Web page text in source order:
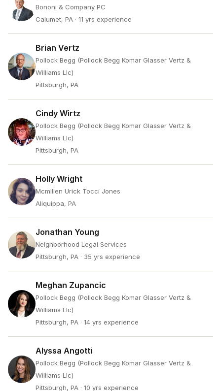
Bononi & Company PC
Calumet, PA · 11 yrs experience
Brian Vertz
Pollock Begg (Pollock Begg Komar Glasser Vertz &
Williams Llc)
Pittsburgh, PA
Cindy Wirtz
Pollock Begg (Pollock Begg Komar Glasser Vertz &
Williams Llc)
Pittsburgh, PA
Holly Wright
Mcmillen Urick Tocci Jones
Aliquippa, PA
Jonathan Young
Neighborhood Legal Services
Pittsburgh, PA · 35 yrs experience
Meghan Zupancic
Pollock Begg (Pollock Begg Komar Glasser Vertz &
Williams Llc)
Pittsburgh, PA · 14 yrs experience
Alyssa Angotti
Pollock Begg (Pollock Begg Komar Glasser Vertz &
Williams Llc)
Pittsburgh, PA · 10 yrs experience